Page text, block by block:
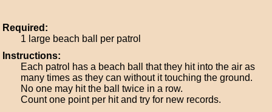
Required:
1 large beach ball per patrol
Instructions:
Each patrol has a beach ball that they hit into the air as
many times as they can without it touching the ground.
No one may hit the ball twice in a row.
Count one point per hit and try for new records.